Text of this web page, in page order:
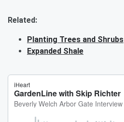
Related:
Planting Trees and Shrubs
Expanded Shale